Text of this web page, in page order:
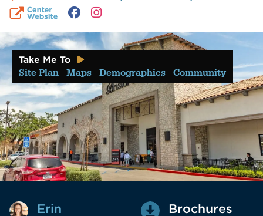
Take Me To
Site Plan Maps Demographics Community
Erin
Brochures